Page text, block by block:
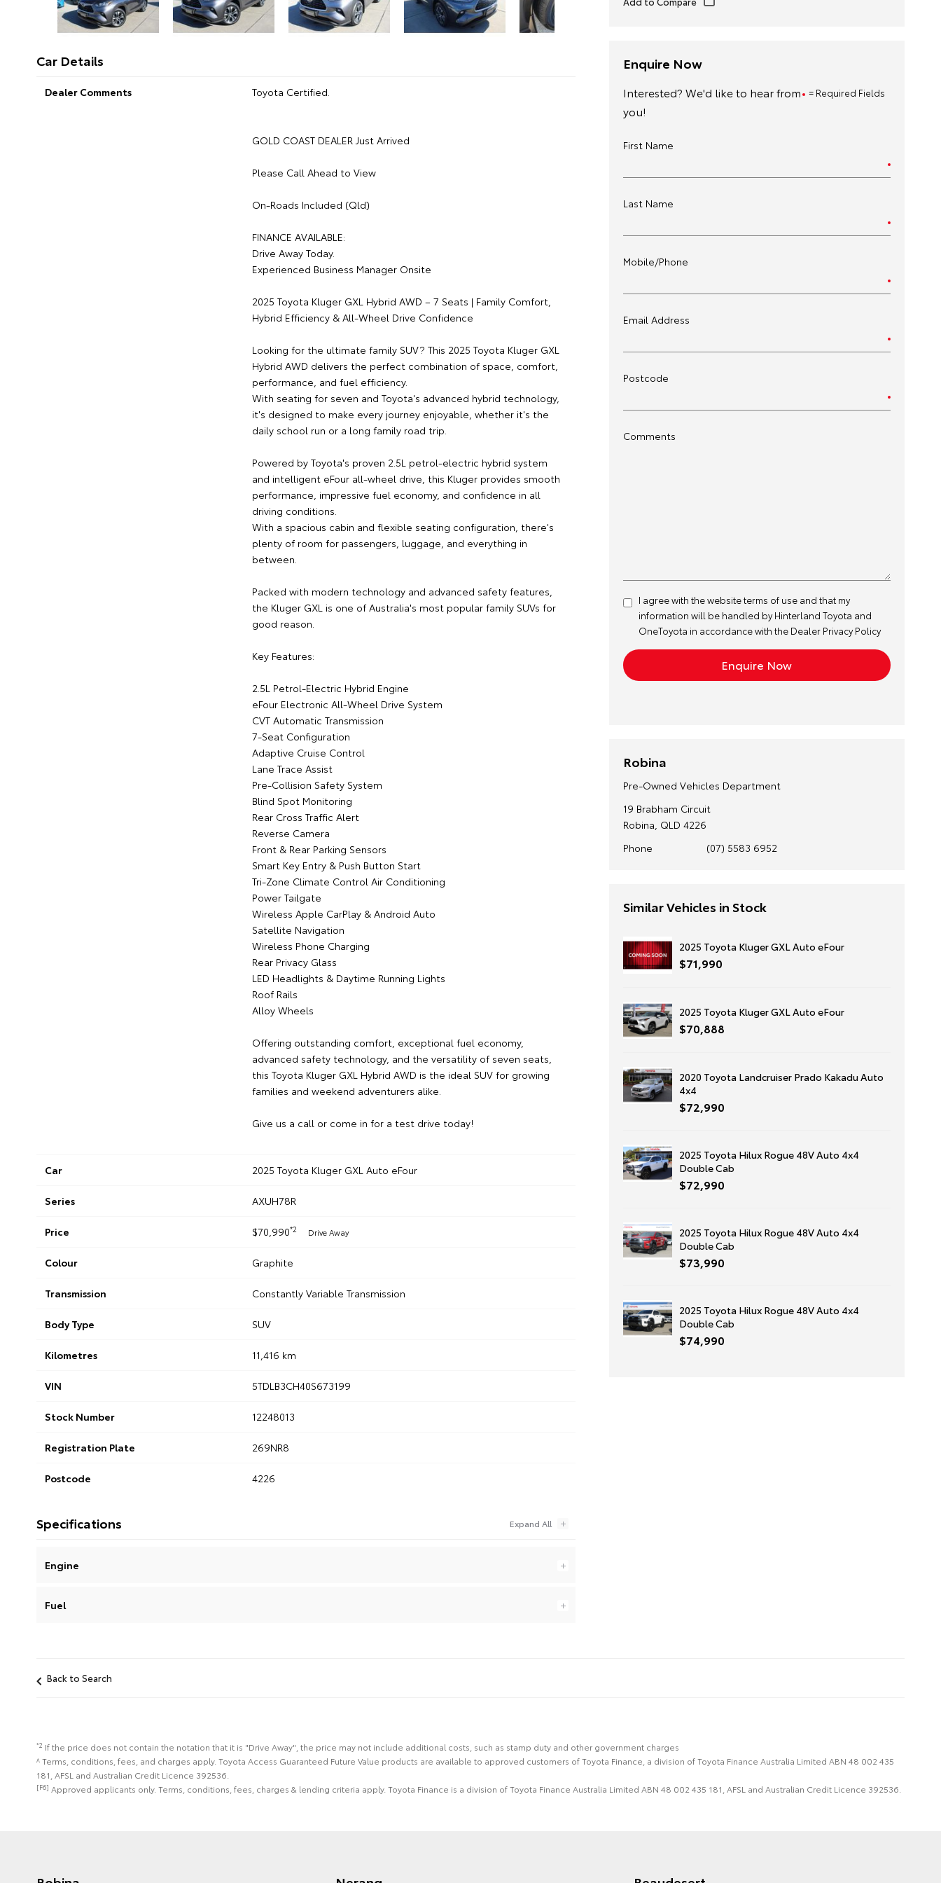
Car Details
Dealer Comments Toyota Certified.
GOLD COAST DEALER Just Arrived
Please Call Ahead to View
On-Roads Included (Qld)
FINANCE AVAILABLE:
Drive Away Today.
Experienced Business Manager Onsite
2025 Toyota Kluger GXL Hybrid AWD – 7 Seats | Family Comfort,
Hybrid Efficiency & All-Wheel Drive Confidence
Looking for the ultimate family SUV? This 2025 Toyota Kluger GXL
Hybrid AWD delivers the perfect combination of space, comfort,
performance, and fuel efficiency.
With seating for seven and Toyota's advanced hybrid technology,
it's designed to make every journey enjoyable, whether it's the
daily school run or a long family road trip.
Powered by Toyota's proven 2.5L petrol-electric hybrid system
and intelligent eFour all-wheel drive, this Kluger provides smooth
performance, impressive fuel economy, and confidence in all
driving conditions.
With a spacious cabin and flexible seating configuration, there's
plenty of room for passengers, luggage, and everything in
between.
Packed with modern technology and advanced safety features,
the Kluger GXL is one of Australia's most popular family SUVs for
good reason.
Key Features:
2.5L Petrol-Electric Hybrid Engine
eFour Electronic All-Wheel Drive System
CVT Automatic Transmission
7-Seat Configuration
Adaptive Cruise Control
Lane Trace Assist
Pre-Collision Safety System
Blind Spot Monitoring
Rear Cross Traffic Alert
Reverse Camera
Front & Rear Parking Sensors
Smart Key Entry & Push Button Start
Tri-Zone Climate Control Air Conditioning
Power Tailgate
Wireless Apple CarPlay & Android Auto
Satellite Navigation
Wireless Phone Charging
Rear Privacy Glass
LED Headlights & Daytime Running Lights
Roof Rails
Alloy Wheels
Offering outstanding comfort, exceptional fuel economy,
advanced safety technology, and the versatility of seven seats,
this Toyota Kluger GXL Hybrid AWD is the ideal SUV for growing
families and weekend adventurers alike.
Give us a call or come in for a test drive today!
Car 2025 Toyota Kluger GXL Auto eFour
Series AXUH78R
Price $70,990*2 Drive Away
Colour Graphite
Transmission Constantly Variable Transmission
Body Type SUV
Kilometres 11,416 km
VIN 5TDLB3CH40S673199
Stock Number 12248013
Registration Plate 269NR8
Postcode 4226
Specifications
Engine
Fuel
Enquire Now
= Required Fields
Interested? We'd like to hear from
you!
First Name
Last Name
Mobile/Phone
Email Address
Postcode
Comments
I agree with the websiteterms of useand that my
information will be handled by Hinterland Toyota and
OneToyota in accordance with the Dealer Privacy Policy
Robina
Pre-Owned Vehicles Department
19 Brabham Circuit
Robina, QLD 4226
Phone
(07) 5583 6952
Similar Vehicles in Stock
2025 Toyota Kluger GXL Auto eFour
$71,990
2025 Toyota Kluger GXL Auto eFour
$70,888
2020 Toyota Landcruiser Prado Kakadu Auto
4x4
$72,990
2025 Toyota Hilux Rogue 48V Auto 4x4
Double Cab
$72,990
2025 Toyota Hilux Rogue 48V Auto 4x4
Double Cab
$73,990
2025 Toyota Hilux Rogue 48V Auto 4x4
Double Cab
$74,990
Back to Search
*2 If the price does not contain the notation that it is "Drive Away", the price may not include additional costs, such as stamp duty and other government charges
^ Terms, conditions, fees, and charges apply. Toyota Access Guaranteed Future Value products are available to approved customers of Toyota Finance, a division of Toyota Finance Australia Limited ABN 48 002 435
181, AFSL and Australian Credit Licence 392536.
[F6] Approved applicants only. Terms, conditions, fees, charges & lending criteria apply. Toyota Finance is a division of Toyota Finance Australia Limited ABN 48 002 435 181, AFSL and Australian Credit Licence 392536.